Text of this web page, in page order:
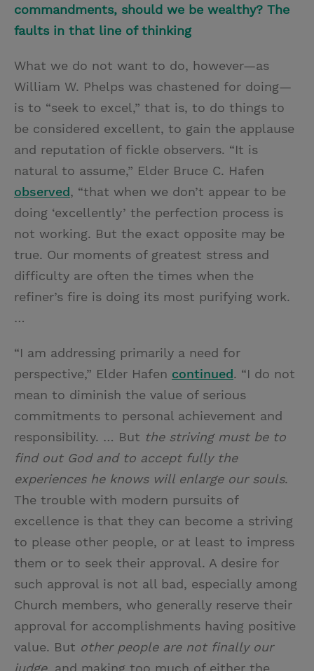
commandments, should we be wealthy? The
faults in that line of thinking
What we do not want to do, however—as
William W. Phelps was chastened for doing—
is to “seek to excel,” that is, to do things to
be considered excellent, to gain the applause
and reputation of fickle observers. “It is
natural to assume,” Elder Bruce C. Hafen
observed, “that when we don’t appear to be
doing ‘excellently’ the perfection process is
not working. But the exact opposite may be
true. Our moments of greatest stress and
difficulty are often the times when the
refiner’s fire is doing its most purifying work.
…
“I am addressing primarily a need for
perspective,” Elder Hafen continued. “I do not
mean to diminish the value of serious
commitments to personal achievement and
responsibility. … But the striving must be to
find out God and to accept fully the
experiences he knows will enlarge our souls.
The trouble with modern pursuits of
excellence is that they can become a striving
to please other people, or at least to impress
them or to seek their approval. A desire for
such approval is not all bad, especially among
Church members, who generally reserve their
approval for accomplishments having positive
value. But other people are not finally our
judge, and making too much of either the